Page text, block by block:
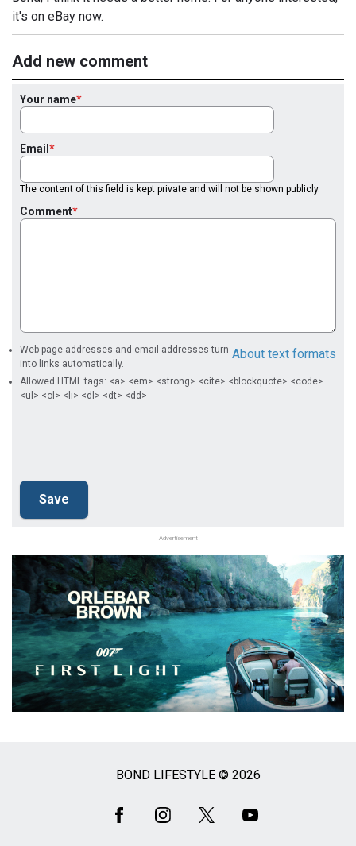
it's on eBay now.
Add new comment
Your name
Email
The content of this field is kept private and will not be shown publicly.
Comment
About text formats
Web page addresses and email addresses turn
into links automatically.
Allowed HTML tags: <a> <em> <strong> <cite> <blockquote> <code>
<ul> <ol> <li> <dl> <dt> <dd>
Advertisement
BOND LIFESTYLE © 2026